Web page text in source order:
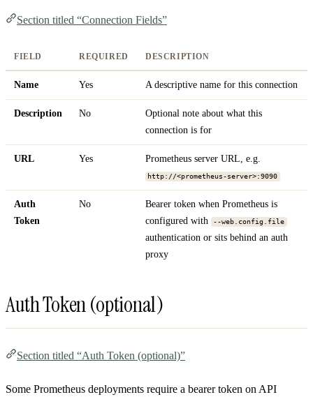
Section titled “Connection Fields”
FIELD REQUIRED DESCRIPTION
Name Yes A descriptive name for this connection
Description No
Optional note about what this
connection is for
URL Yes Prometheus server URL, e.g.
http://<prometheus-server>:9090
Auth
Token
No
Bearer token when Prometheus is
configured with
--web.config.file
authentication or sits behind an auth
proxy
Auth Token (optional)
Section titled “Auth Token (optional)”
Some Prometheus deployments require a bearer token on API